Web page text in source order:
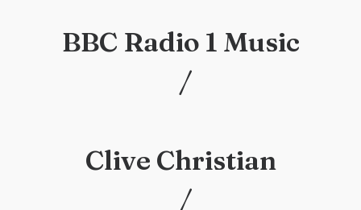
BBC Radio 1 Music
/
Clive Christian
/